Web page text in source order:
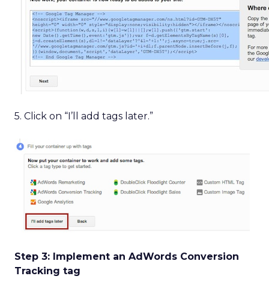
5. Click on “I’ll add tags later.”
Step 3: Implement an AdWords Conversion
Tracking tag